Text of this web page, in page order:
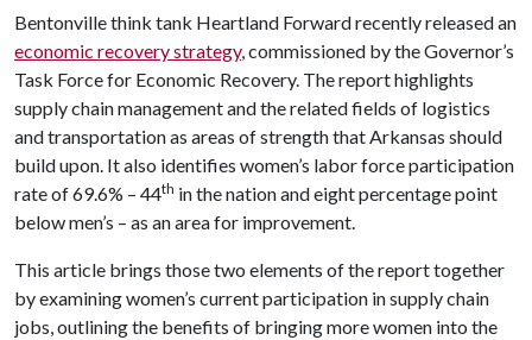
Bentonville think tank Heartland Forward recently released an
economic recovery strategy, commissioned by the Governor’s
Task Force for Economic Recovery. The report highlights
supply chain management and the related fields of logistics
and transportation as areas of strength that Arkansas should
build upon. It also identifies women’s labor force participation
rate of 69.6% – 44th in the nation and eight percentage point
below men’s – as an area for improvement.
This article brings those two elements of the report together
by examining women’s current participation in supply chain
jobs, outlining the benefits of bringing more women into the